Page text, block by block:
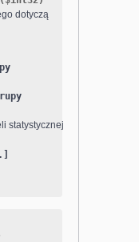
dotyczą
statystycznej